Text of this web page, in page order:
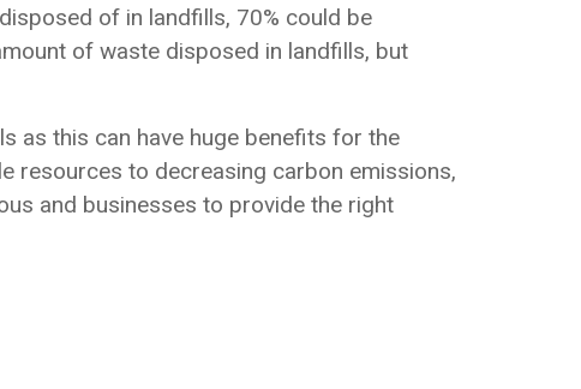
of in landfills, 70% could be
of waste disposed in landfills, but
as this can have huge benefits for the
resources to decreasing carbon emissions,
and businesses to provide the right